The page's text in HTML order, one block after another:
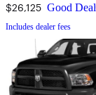
$26,125 Good Deal
Includes dealer fees